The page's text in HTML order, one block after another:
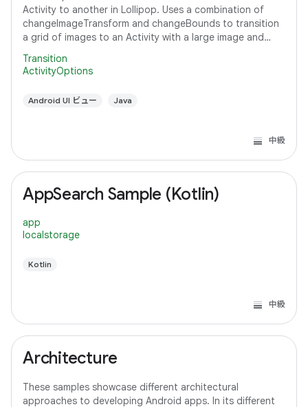
Activity to another in Lollipop. Uses a combination of
changeImageTransform and changeBounds to transition
a grid of images to an Activity with a large image and
Transition
ActivityOptions
Android UI ビュー Java
中級
AppSearch Sample (Kotlin)
app
localstorage
Kotlin
中級
Architecture
These samples showcase different architectural
approaches to developing Android apps. In its different